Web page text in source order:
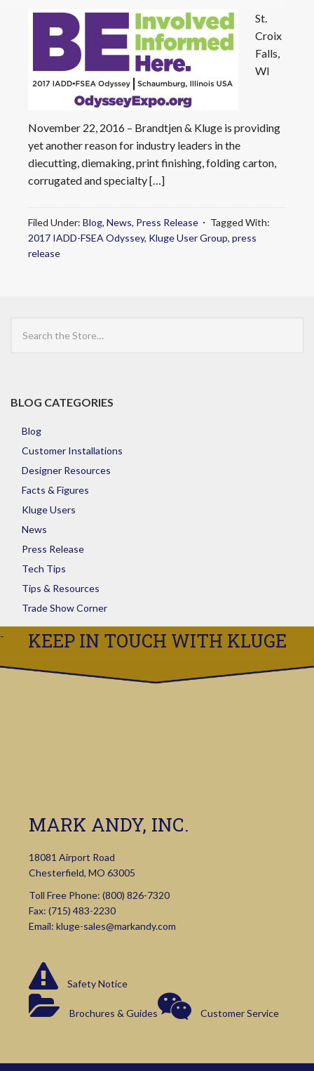
St.
Croix
Falls,
WI
November 22, 2016 – Brandtjen & Kluge is providing
yet another reason for industry leaders in the
diecutting, diemaking, print finishing, folding carton,
corrugated and specialty […]
Filed Under: Blog, News, Press Release
Tagged With:
2017 IADD-FSEA Odyssey, Kluge User Group, press
release
the
Store
BLOG CATEGORIES
Blog
Customer Installations
Designer Resources
Facts & Figures
Kluge Users
News
Press Release
Tech Tips
Tips & Resources
Trade Show Corner
KEEP IN TOUCH WITH KLUGE
MARK ANDY, INC.
18081 Airport Road
Chesterfield, MO 63005
Toll Free Phone: (800) 826-7320
Fax: (715) 483-2230
Email: kluge-sales@markandy.com
Safety Notice
Brochures & Guides Customer Service